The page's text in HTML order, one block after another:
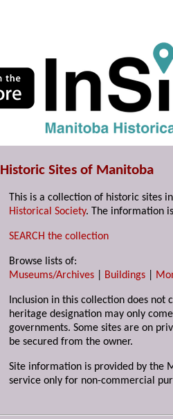
Historic Sites of Manitoba
This is a collection of historic sites
Historical Society. The information
SEARCH the collection
Browse lists of:
Museums/Archives
Buildings
Inclusion in this collection does not
heritage designation may only
governments. Some sites are on
be secured from the owner.
Site information is provided by the
service only for non-commercial